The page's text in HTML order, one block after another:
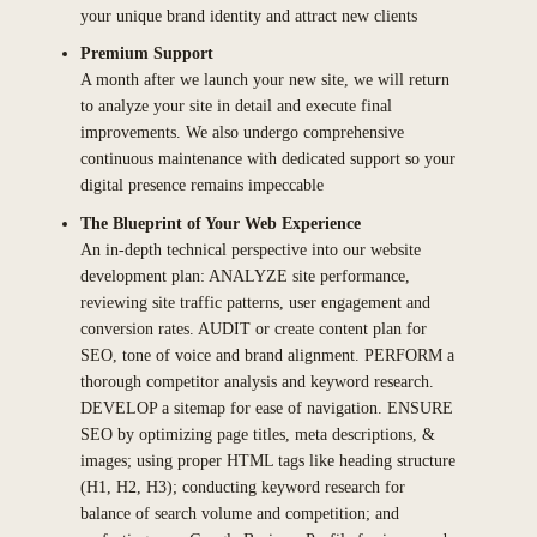
your unique brand identity and attract new clients
Premium Support
A month after we launch your new site, we will return
to analyze your site in detail and execute final
improvements. We also undergo comprehensive
continuous maintenance with dedicated support so your
digital presence remains impeccable
The Blueprint of Your Web Experience
An in-depth technical perspective into our website
development plan: ANALYZE site performance,
reviewing site traffic patterns, user engagement and
conversion rates. AUDIT or create content plan for
SEO, tone of voice and brand alignment. PERFORM a
thorough competitor analysis and keyword research.
DEVELOP a sitemap for ease of navigation. ENSURE
SEO by optimizing page titles, meta descriptions, &
images; using proper HTML tags like heading structure
(H1, H2, H3); conducting keyword research for
balance of search volume and competition; and